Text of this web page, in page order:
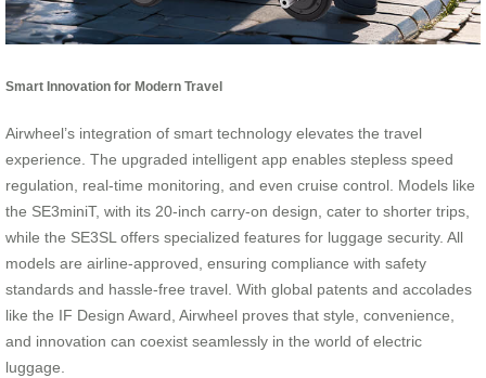
Smart Innovation for Modern Travel
Airwheel’s integration of smart technology elevates the travel
experience. The upgraded intelligent app enables stepless speed
regulation, real-time monitoring, and even cruise control. Models like
the SE3miniT, with its 20-inch carry-on design, cater to shorter trips,
while the SE3SL offers specialized features for luggage security. All
models are airline-approved, ensuring compliance with safety
standards and hassle-free travel. With global patents and accolades
like the IF Design Award, Airwheel proves that style, convenience,
and innovation can coexist seamlessly in the world of electric
luggage.